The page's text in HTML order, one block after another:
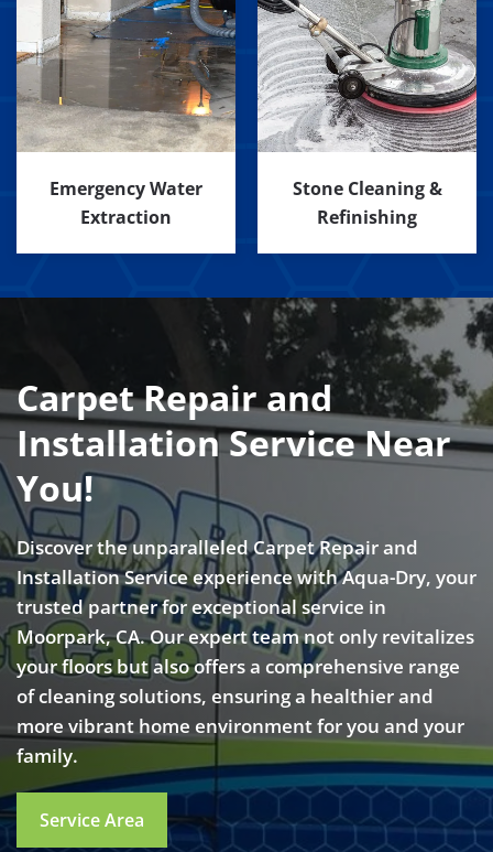
Emergency Water
Extraction
Stone Cleaning &
Refinishing
Carpet Repair and
Installation Service Near
You!
Discover the unparalleled Carpet Repair and
Installation Service experience with Aqua-Dry, your
trusted partner for exceptional service in
Moorpark, CA. Our expert team not only revitalizes
your floors but also offers a comprehensive range
of cleaning solutions, ensuring a healthier and
more vibrant home environment for you and your
family.
Service Area